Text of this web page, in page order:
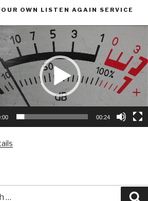
OWN LISTEN AGAIN SERVICE
00:24